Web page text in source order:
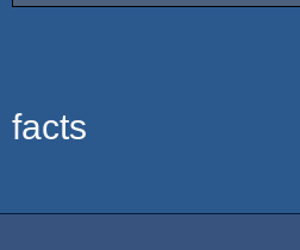
facts